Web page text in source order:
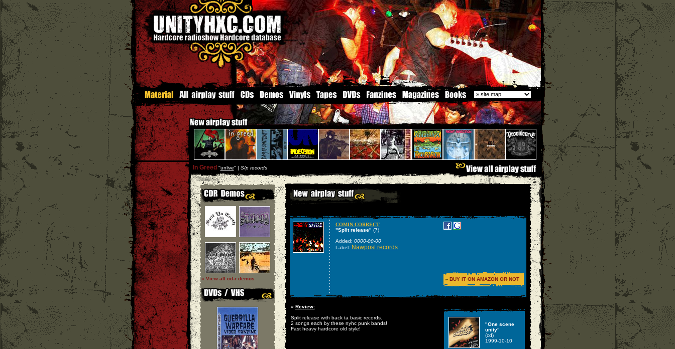
In Greed ''unlive'' | S/p records
» View all cd-r demos
COMIN CORRECT
"Split release" (7)
Added: 0000-00-00
Label: Nawpost records
» BUY IT ON AMAZON OR NOT
» Review:
Split release with back ta basic records.
2 songs each by these nyhc punk bands!
Fast heavy hardcore old style!
"One scene
unity"
(cd)
1999-10-10